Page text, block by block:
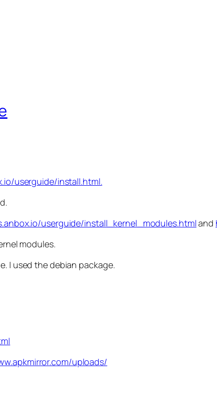
userguide/install.html.
userguide/install_kernel_modules.htmland
modules.
I used the debian package.
uploads/